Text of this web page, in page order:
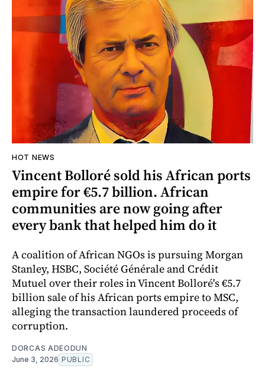
HOT NEWS
Vincent Bolloré sold his African ports
empire for €5.7 billion. African
communities are now going after
every bank that helped him do it
A coalition of African NGOs is pursuing Morgan
Stanley, HSBC, Société Générale and Crédit
Mutuel over their roles in Vincent Bolloré's €5.7
billion sale of his African ports empire to MSC,
alleging the transaction laundered proceeds of
corruption.
DORCAS ADEODUN
June 3, 2026 PUBLIC